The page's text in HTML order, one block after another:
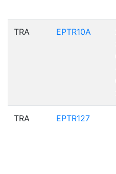
TRA EPTR10A
TRA EPTR127